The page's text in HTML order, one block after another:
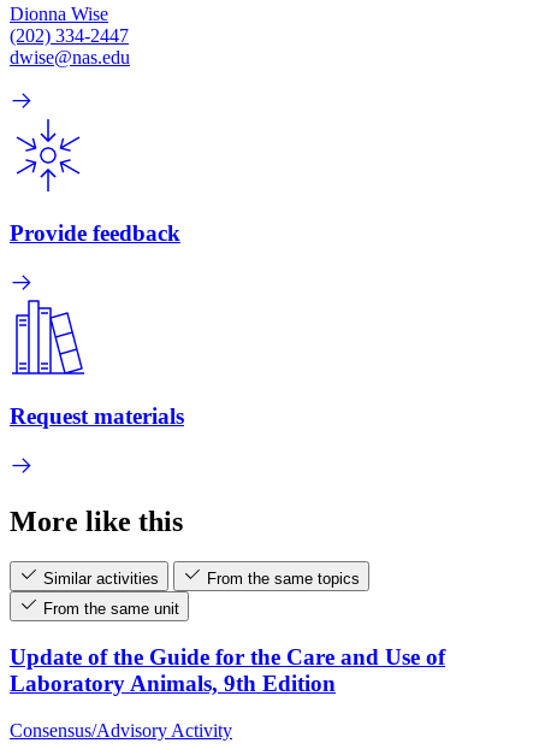
Dionna Wise
(202) 334-2447
dwise@nas.edu
Provide feedback
Request materials
More like this
Similar activities
From the same topics
From the same unit
Update of the Guide for the Care and Use of
Laboratory Animals, 9th Edition
Consensus/Advisory Activity